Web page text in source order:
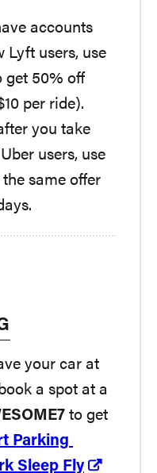
accounts
Lyft users, use
get 50% off
per ride).
you take
users, use
same offer
your car at
a spot at a
to get
Parking
Sleep Fly